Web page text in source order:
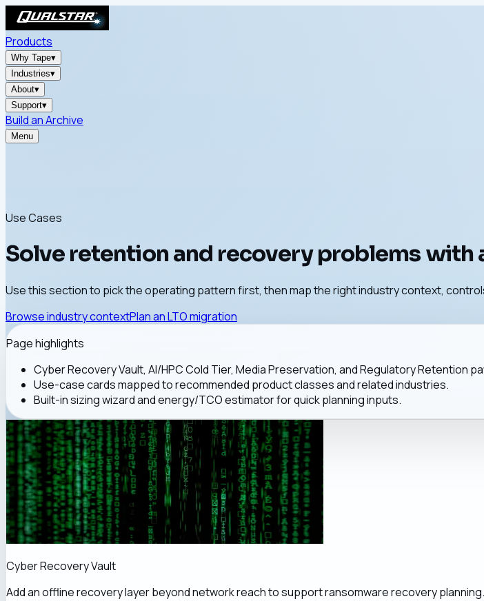
Products
Why Tape▾
Industries▾
About▾
Support▾
Build an Archive
Menu
Use Cases
Solve retention and recovery problems
Use this section to pick the operating pattern first, then map the right industry context,
Browse industry contextPlan an LTO migration
Page highlights
Cyber Recovery Vault, AI/HPC Cold Tier, Media Preservation, and Regulatory Retention
Use-case cards mapped to recommended product classes and related industries.
Built-in sizing wizard and energy/TCO estimator for quick planning inputs.
Cyber Recovery Vault
Add an offline recovery layer beyond network reach to support ransomware recovery planning.